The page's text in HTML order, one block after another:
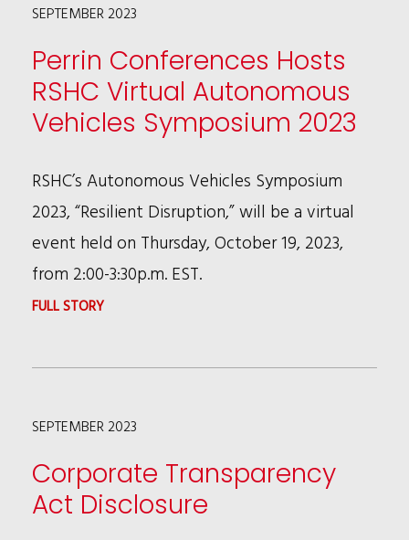
SEPTEMBER 2023
Perrin Conferences Hosts
RSHC Virtual Autonomous
Vehicles Symposium 2023
RSHC’s Autonomous Vehicles Symposium
2023, “Resilient Disruption,” will be a virtual
event held on Thursday, October 19, 2023,
from 2:00-3:30p.m. EST.
FULL STORY:
CONFERENCES
RSHC
AUTONOMOUS
VEHICLES
SEPTEMBER 2023
Corporate Transparency
Act Disclosure